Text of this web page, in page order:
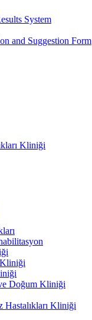
System
and Suggestion Form
Kliniği
Kliniği
Doğum Kliniği
Kliniği